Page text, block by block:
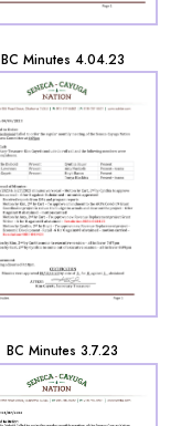
BC Minutes 4.04.23
BC Minutes 3.7.23